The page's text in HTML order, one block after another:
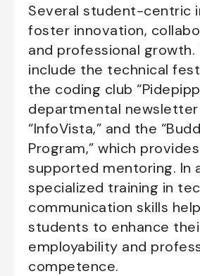
Several student-centric
foster innovation,
and professional growth.
include the technical fest
the coding club
departmental newsletter
“InfoVista,” and the
Program,” which
supported mentoring. In
specialized training in
communication skills
students to enhance
employability and
competence.